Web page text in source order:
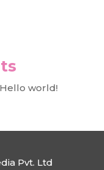
Hello world!
Pvt. Ltd